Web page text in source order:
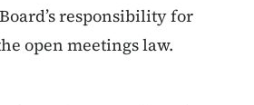
responsibility for
open meetings law.